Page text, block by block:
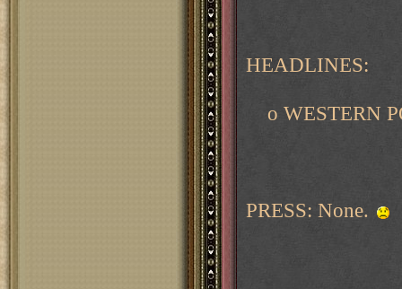
HEADLINES:
o WESTERN
PRESS: None.